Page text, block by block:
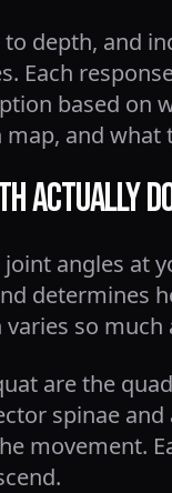
depth, and
Each
based on
and what
Actually
angles at
determines
so
are the
spinae
movement.